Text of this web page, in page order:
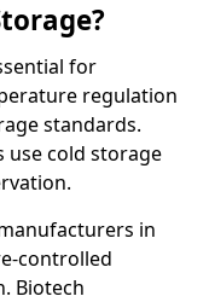
for
regulation
standards.
use cold storage
in
controlled
Biotech